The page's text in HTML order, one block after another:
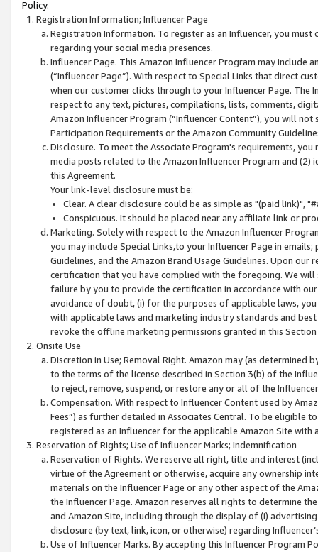
Policy.
Registration Information; Influencer Page
Registration Information. To register as an Influencer, you
regarding your social media presences.
Influencer Page. This Amazon Influencer Program may include
(“Influencer Page”). With respect to Special Links that direct
when our customer clicks through to your Influencer Page. The
respect to any text, pictures, compilations, lists, comments,
Amazon Influencer Program (“Influencer Content”), you will
Participation Requirements or the Amazon Community
Disclosure. To meet the Associate Program's requirements,
media posts related to the Amazon Influencer Program and
this Agreement.
Your link-level disclosure must be:
Clear. A clear disclosure could be as simple as "(paid link)",
Conspicuous. It should be placed near any affiliate link or
Marketing. Solely with respect to the Amazon Influencer
you may include Special Links,to your Influencer Page in
Guidelines, and the Amazon Brand Usage Guidelines. Upon
certification that you have complied with the foregoing. We
failure by you to provide the certification in accordance with
avoidance of doubt, (i) for the purposes of applicable laws,
with applicable laws and marketing industry standards and
revoke the offline marketing permissions granted in this
Onsite Use
Discretion in Use; Removal Right. Amazon may (as
to the terms of the license described in Section 3(b) of the
to reject, remove, suspend, or restore any or all of the
Compensation. With respect to Influencer Content used by
Fees”) as further detailed in Associates Central. To be eligible
registered as an Influencer for the applicable Amazon Site with
Reservation of Rights; Use of Influencer Marks; Indemnification
Reservation of Rights. We reserve all right, title and interest
virtue of the Agreement or otherwise, acquire any ownership
materials on the Influencer Page or any other aspect of the
the Influencer Page. Amazon reserves all rights to determine
and Amazon Site, including through the display of (i)
disclosure (by text, link, icon, or otherwise) regarding
Use of Influencer Marks. By accepting this Influencer